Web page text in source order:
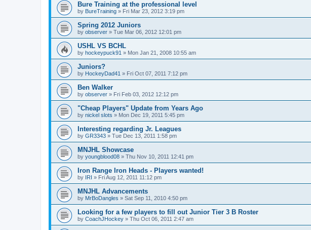
Bure Training at the professional level
by BureTraining » Fri Mar 23, 2012 3:19 pm
Spring 2012 Juniors
by observer » Tue Mar 06, 2012 12:01 pm
USHL VS BCHL
by hockeypuck91 » Mon Jan 21, 2008 10:55 am
Juniors?
by HockeyDad41 » Fri Oct 07, 2011 7:12 pm
Ben Walker
by observer » Fri Feb 03, 2012 12:12 pm
"Cheap Players" Update from Years Ago
by nickel slots » Mon Dec 19, 2011 5:45 pm
Interesting regarding Jr. Leagues
by GR3343 » Tue Dec 13, 2011 1:58 pm
MNJHL Showcase
by youngblood08 » Thu Nov 10, 2011 12:41 pm
Iron Range Iron Heads - Players wanted!
by IRI » Fri Aug 12, 2011 11:12 pm
MNJHL Advancements
by MrBoDangles » Sat Sep 11, 2010 4:50 pm
Looking for a few players to fill out Junior Tier 3 B Roster
by CoachJHockey » Thu Oct 06, 2011 2:47 am